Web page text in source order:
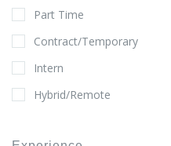
Part Time
Contract/Temporary
Intern
Hybrid/Remote